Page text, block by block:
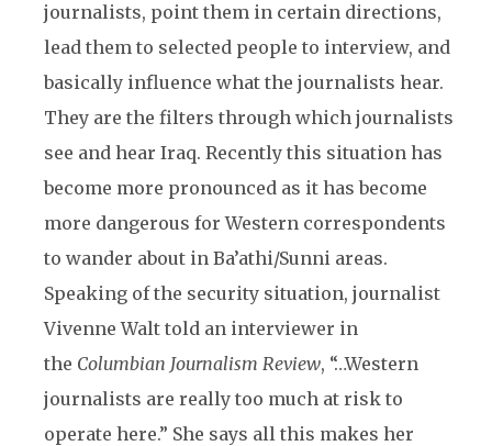
journalists, point them in certain directions,
lead them to selected people to interview, and
basically influence what the journalists hear.
They are the filters through which journalists
see and hear Iraq. Recently this situation has
become more pronounced as it has become
more dangerous for Western correspondents
to wander about in Ba’athi/Sunni areas.
Speaking of the security situation, journalist
Vivenne Walt told an interviewer in
the Columbian Journalism Review, “…Western
journalists are really too much at risk to
operate here.” She says all this makes her